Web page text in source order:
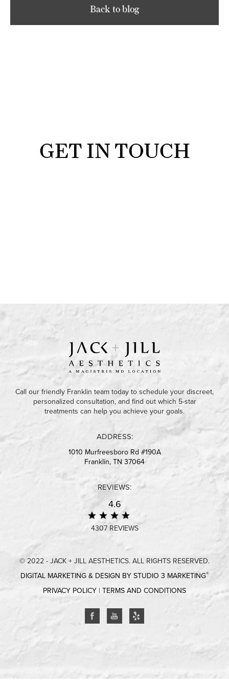
Back to blog
GET IN TOUCH
Call our friendly Franklin team today to schedule your discreet,
personalized consultation, and find out which 5-star
treatments can help you achieve your goals.
ADDRESS:
1010 Murfreesboro Rd #190A
Franklin, TN 37064
REVIEWS:
4.6
4307 REVIEWS
© 2022 - JACK + JILL AESTHETICS. ALL RIGHTS RESERVED.
DIGITAL MARKETING & DESIGN BY STUDIO 3 MARKETING®
PRIVACY POLICY | TERMS AND CONDITIONS